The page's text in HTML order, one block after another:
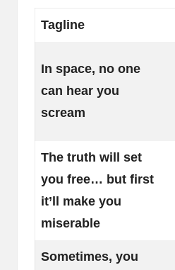
Tagline
In space, no one
can hear you
scream
The truth will set
you free… but first
it’ll make you
miserable
Sometimes, you